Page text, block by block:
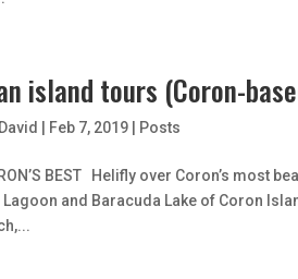
island tours (Coron-
Feb 7, 2019 Posts
BEST Helifly over Coron’s
Lagoon and Baracuda Lake of Coron